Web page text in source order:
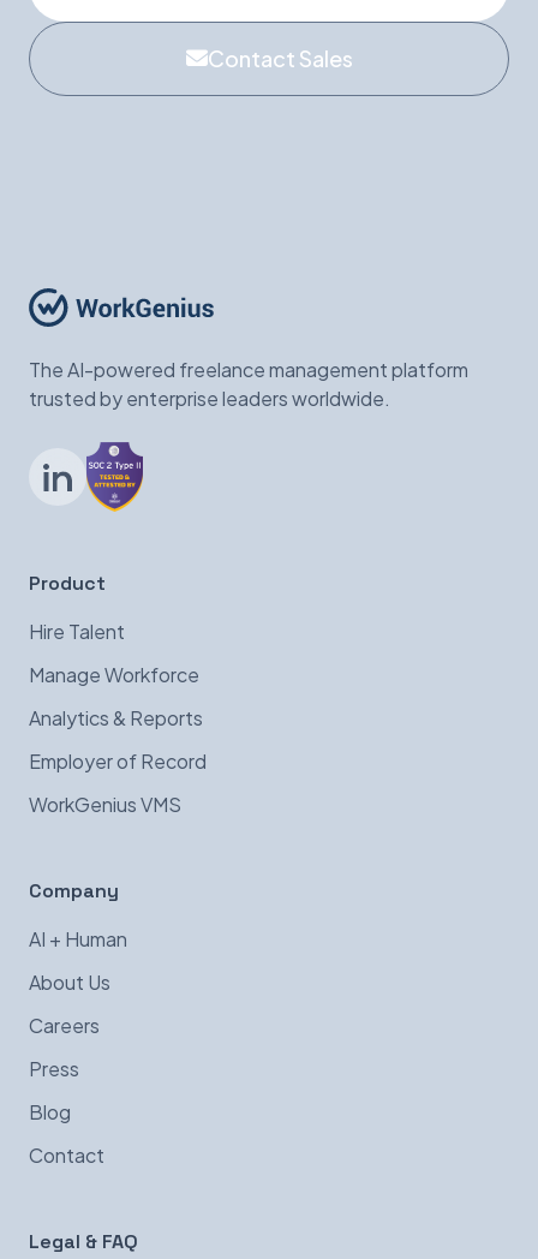
Contact Sales
The AI-powered freelance management platform
trusted by enterprise leaders worldwide.
LinkedIn
Product
Hire Talent
Manage Workforce
Analytics & Reports
Employer of Record
WorkGenius VMS
Company
AI + Human
About Us
Careers
Press
Blog
Contact
Legal & FAQ